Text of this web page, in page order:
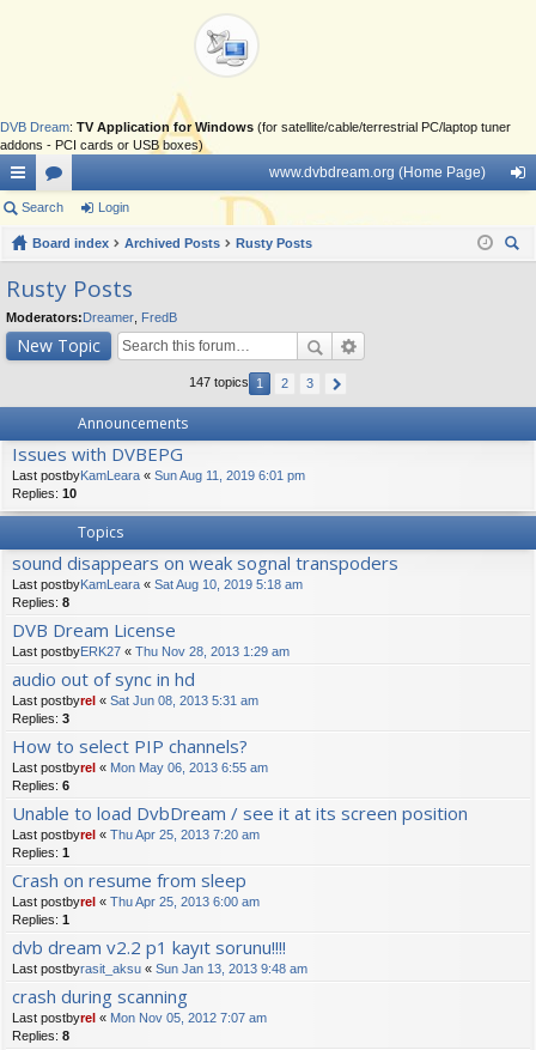
DVB Dream: TV Application for Windows (for satellite/cable/terrestrial PC/laptop tuner
addons - PCI cards or USB boxes)
ui
ck
lin
ks
or
u
m
s
www.dvbdream.org (Home Page)
in
Search Login
Board index Archived Posts
Rusty Posts
Rusty Posts
Moderators:Dreamer FredB
New Topic
147 topics 1 2 3
Announcements
Issues with DVBEPG
Last postbyKamLeara « Sun Aug 11, 2019 6:01 pm
Replies: 10
Topics
sound disappears on weak sognal transpoders
Last postbyKamLeara « Sat Aug 10, 2019 5:18 am
Replies: 8
DVB Dream License
Last postbyERK27 « Thu Nov 28, 2013 1:29 am
audio out of sync in hd
Last postbyrel « Sat Jun 08, 2013 5:31 am
Replies: 3
How to select PIP channels?
Last postbyrel « Mon May 06, 2013 6:55 am
Replies: 6
Unable to load DvbDream / see it at its screen position
Last postbyrel « Thu Apr 25, 2013 7:20 am
Replies: 1
Crash on resume from sleep
Last postbyrel « Thu Apr 25, 2013 6:00 am
Replies: 1
dvb dream v2.2 p1 kayıt sorunu!!!!
Last postbyrasit_aksu « Sun Jan 13, 2013 9:48 am
crash during scanning
Last postbyrel « Mon Nov 05, 2012 7:07 am
Replies: 8